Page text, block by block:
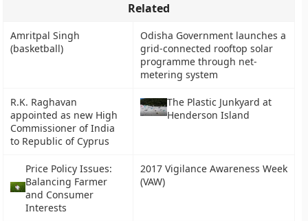
Related
Amritpal Singh
(basketball)
Odisha Government launches a
grid-connected rooftop solar
programme through net-
metering system
R.K. Raghavan
appointed as new High
Commissioner of India
to Republic of Cyprus
The Plastic Junkyard at
Henderson Island
Price Policy Issues:
Balancing Farmer
and Consumer
Interests
2017 Vigilance Awareness Week
(VAW)